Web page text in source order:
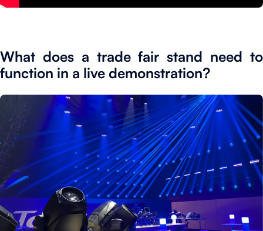
What does a trade fair stand need to
function in a live demonstration?